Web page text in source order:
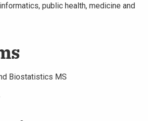
public health, medicine and
Biostatistics MS